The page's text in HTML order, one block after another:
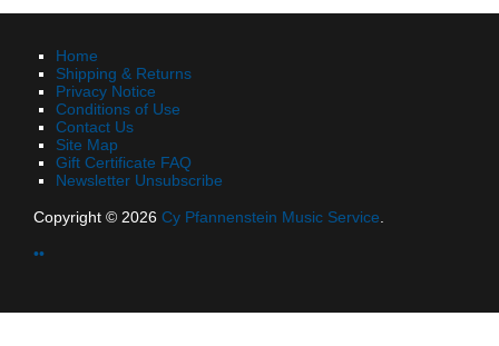
Home
Shipping & Returns
Privacy Notice
Conditions of Use
Contact Us
Site Map
Gift Certificate FAQ
Newsletter Unsubscribe
Copyright © 2026 Cy Pfannenstein Music Service
••